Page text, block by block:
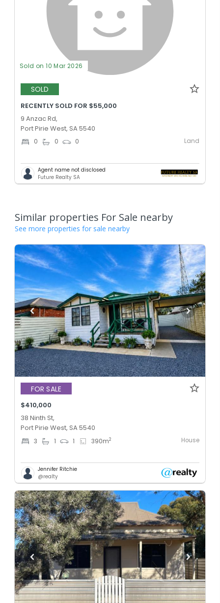
Sold on 10 Mar 2026
SOLD
RECENTLY SOLD FOR $55,000
9 Anzac Rd,
Port Pirie West, SA 5540
0 0 0 Land
Agent name not disclosed
Future Realty SA
Similar properties For Sale nearby
See more properties for sale nearby
FOR SALE
$410,000
38 Ninth St,
Port Pirie West, SA 5540
3 1 1 390m2 House
Jennifer Ritchie
@realty